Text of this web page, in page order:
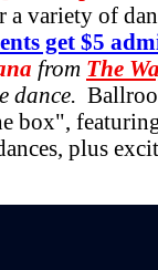
a variety of
get $5
from The
dance.
box",
plus